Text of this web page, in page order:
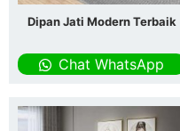
Dipan Jati Modern Terbaik
Chat WhatsApp